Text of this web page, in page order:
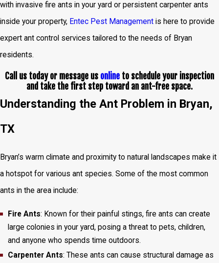
with invasive fire ants in your yard or persistent carpenter ants
inside your property, Entec Pest Management is here to provide
expert ant control services tailored to the needs of Bryan
residents.
Call us today or message us online to schedule your inspection
and take the first step toward an ant-free space.
Understanding the Ant Problem in Bryan,
TX
Bryan’s warm climate and proximity to natural landscapes make it
a hotspot for various ant species. Some of the most common
ants in the area include:
Fire Ants: Known for their painful stings, fire ants can create
large colonies in your yard, posing a threat to pets, children,
and anyone who spends time outdoors.
Carpenter Ants: These ants can cause structural damage as